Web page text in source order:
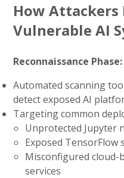
How
Vulnerable AI
Reconnaissance Phase:
Automated scanning
detect exposed AI
Targeting common
Unprotected Jupyter
Exposed TensorFlow
Misconfigured cloud-
services